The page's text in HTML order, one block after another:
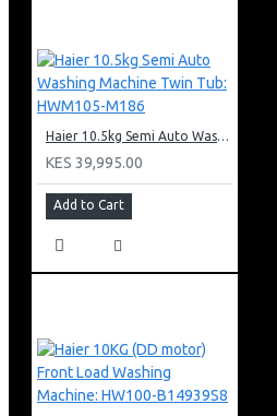
60cm width
Cassette metallic filter
Haier 10.5kg Semi Auto Washing Machine Twin Tub: HWM105-M186
KES 39,995.00
Add to Cart